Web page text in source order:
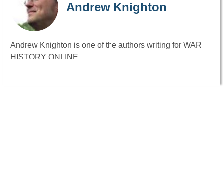
Andrew Knighton
Andrew Knighton is one of the authors writing for WAR
HISTORY ONLINE